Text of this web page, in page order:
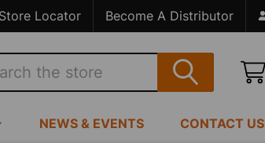
Store Locator Become A Distributor
NEWS & EVENTS CONTACT US